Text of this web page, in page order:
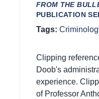
FROM THE
PUBLICATION
Tags:
Clipping
Doob's
experience.
of Professor